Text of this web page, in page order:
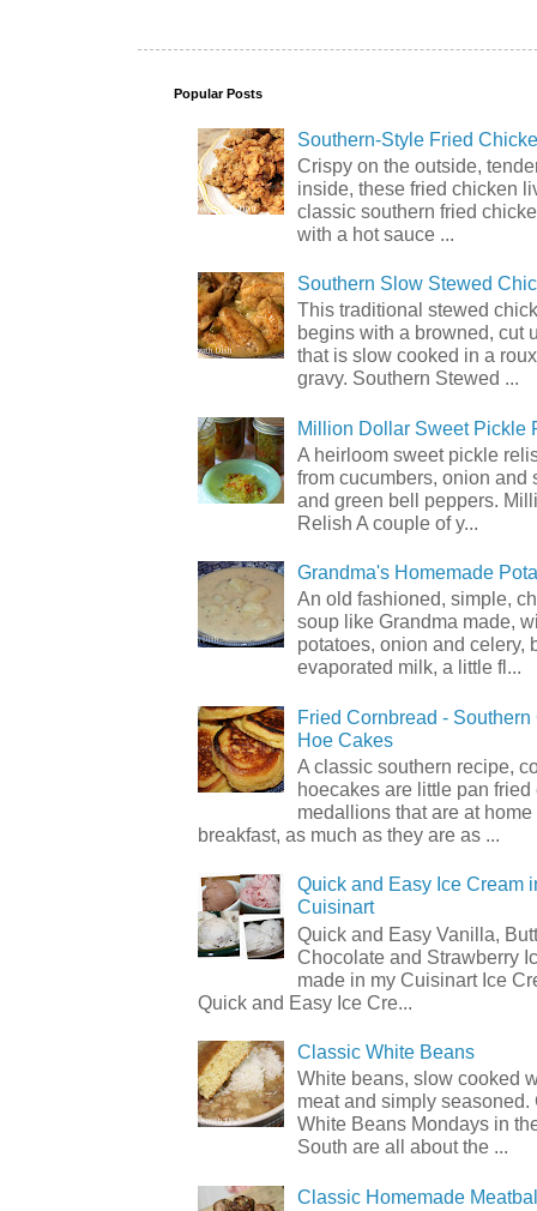
Popular Posts
Southern-Style Fried
Crispy on the outside,
inside, these fried chicken
classic southern fried
with a hot sauce ...
Southern Slow Stewed
This traditional stewed
begins with a browned, cut
that is slow cooked in a
gravy. Southern Stewed ...
Million Dollar Sweet Pickle
A heirloom sweet pickle
from cucumbers, onion and
and green bell peppers.
Relish A couple of y...
Grandma's Homemade
An old fashioned, simple,
soup like Grandma made,
potatoes, onion and celery,
evaporated milk, a little fl...
Fried Cornbread -
Hoe Cakes
A classic southern recipe,
hoecakes are little pan fried
medallions that are at home
breakfast, as much as they are as ...
Quick and Easy Ice Cream
Cuisinart
Quick and Easy Vanilla,
Chocolate and Strawberry
made in my Cuisinart Ice
Quick and Easy Ice Cre...
Classic White Beans
White beans, slow cooked
meat and simply seasoned.
White Beans Mondays in
South are all about the ...
Classic Homemade